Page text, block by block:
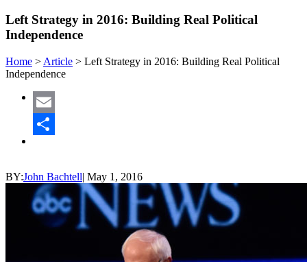
Left Strategy in 2016: Building Real Political
Independence
Home > Article > Left Strategy in 2016: Building Real Political
Independence
Email
BY:John Bachtell| May 1, 2016